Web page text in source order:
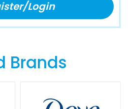
Login
Brands